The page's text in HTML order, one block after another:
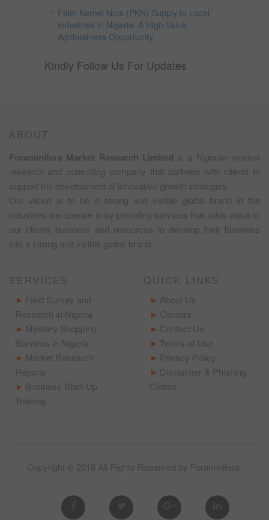
Palm Kernel Nuts (PKN) Supply to Local
Industries in Nigeria: A High-Value
Agribusiness Opportunity
Kindly Follow Us For Updates
ABOUT
Foraminifera Market Research Limited is a Nigerian market
research and consulting company that partners with clients to
support the development of innovative growth strategies.
Our vision is to be a strong and visible global brand in the
industries we operate in by providing services that adds value to
our clients business and resources to develop their business
into a strong and visible global brand.
SERVICES
Field Survey and
Research in Nigeria
Mystery Shopping
Services in Nigeria
Market Research
Reports
Business Start-Up
Training
QUICK LINKS
About Us
Careers
Contact Us
Terms of Use
Privacy Policy
Disclaimer & Phishing
Claims
Copyright © 2018 All Rights Reserved by Foraminifera